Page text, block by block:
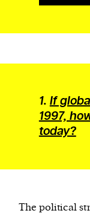
1. If
1997,
today?
The political